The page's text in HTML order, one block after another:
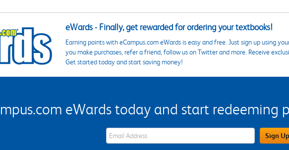
eWards - Finally, get rewarded for ordering your textbooks!
Earning points with eCampus.com eWards is easy and free. Just sign up using
you make purchases, refer a friend, follow us on Twitter and more. Receive
Get started today and start saving money!
eWards today and start redeeming
eWards Sign Up Email Address Field Sign Up